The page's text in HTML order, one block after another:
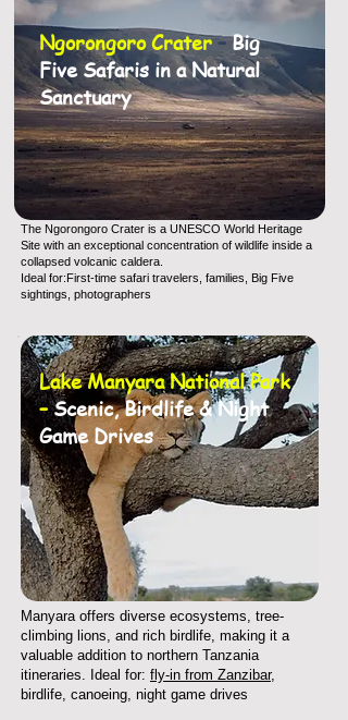
Ngorongoro Crater–Big
Five Safaris in a Natural
Sanctuary
The Ngorongoro Crater is a UNESCO World Heritage
Site with an exceptional concentration of wildlife inside a
collapsed volcanic caldera.
Ideal for:First-time safari travelers, families, Big Five
sightings, photographers
Lake Manyara National Park
–Scenic, Birdlife & Night
Game Drives
Manyara offers diverse ecosystems, tree-
climbing lions, and rich birdlife, making it a
valuable addition to northern Tanzania
itineraries. Ideal for: fly-in from Zanzibar,
birdlife, canoeing, night game drives